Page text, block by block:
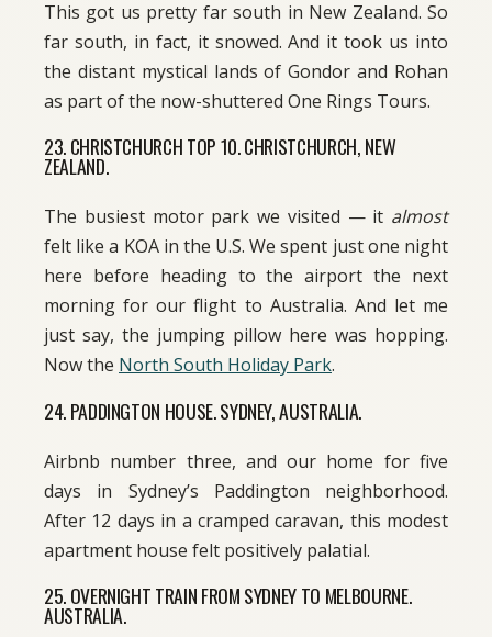
This got us pretty far south in New Zealand. So
far south, in fact, it snowed. And it took us into
the distant mystical lands of Gondor and Rohan
as part of the now-shuttered One Rings Tours.
23. CHRISTCHURCH TOP 10. CHRISTCHURCH, NEW
ZEALAND.
The busiest motor park we visited — it almost
felt like a KOA in the U.S. We spent just one night
here before heading to the airport the next
morning for our flight to Australia. And let me
just say, the jumping pillow here was hopping.
Now the North South Holiday Park.
24. PADDINGTON HOUSE. SYDNEY, AUSTRALIA.
Airbnb number three, and our home for five
days in Sydney’s Paddington neighborhood.
After 12 days in a cramped caravan, this modest
apartment house felt positively palatial.
25. OVERNIGHT TRAIN FROM SYDNEY TO MELBOURNE.
AUSTRALIA.